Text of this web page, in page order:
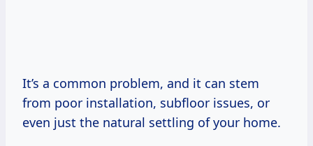
It’s a common problem, and it can stem
from poor installation, subfloor issues, or
even just the natural settling of your home.